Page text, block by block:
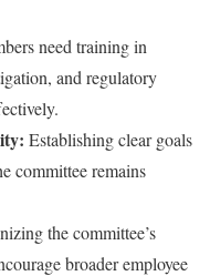
need training in
and regulatory
Establishing clear goals
committee remains
the committee’s
broader employee